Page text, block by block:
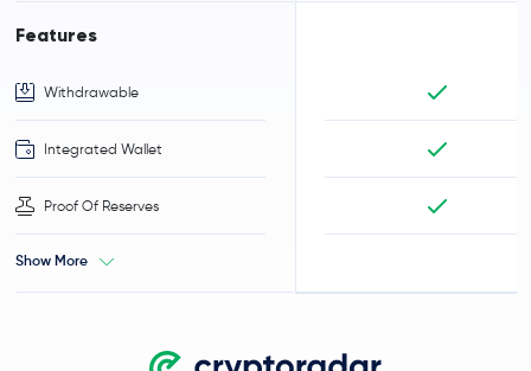
Features
Withdrawable
Integrated Wallet
Proof Of Reserves
Show More